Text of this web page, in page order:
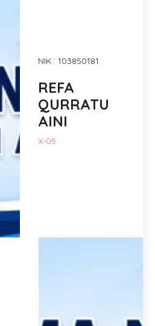
NIK : 103850181
REFA
QURRATU
AINI
X-05